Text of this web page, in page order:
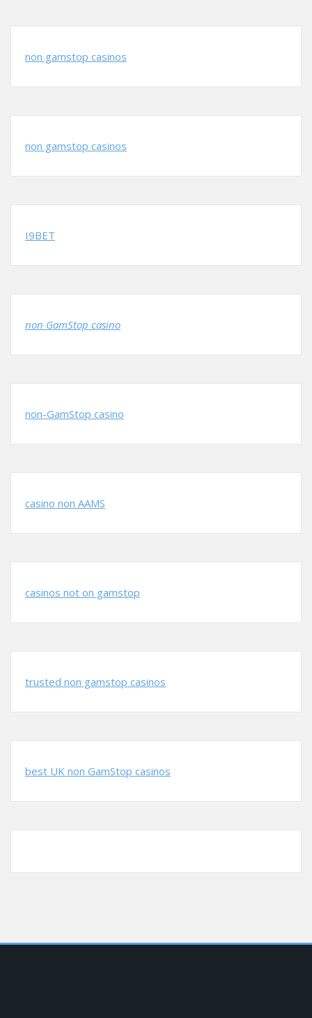
non gamstop casinos
non gamstop casinos
I9BET
non GamStop casino
non-GamStop casino
casino non AAMS
casinos not on gamstop
trusted non gamstop casinos
best UK non GamStop casinos